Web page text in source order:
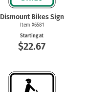
Dismount Bikes Sign
Item X6581
Starting at
$22.67